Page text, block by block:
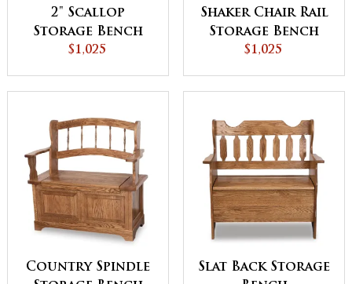
2" Scallop
Storage Bench
$1,025
Shaker Chair Rail
Storage Bench
$1,025
Country Spindle
Slat Back Storage